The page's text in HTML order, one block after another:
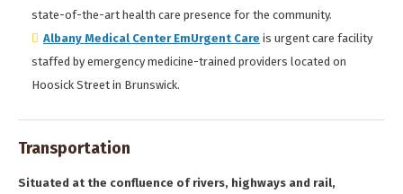
state-of-the-art health care presence for the community.
Albany Medical Center EmUrgent Care is urgent care facility
staffed by emergency medicine-trained providers located on
Hoosick Street in Brunswick.
Transportation
Situated at the confluence of rivers, highways and rail,